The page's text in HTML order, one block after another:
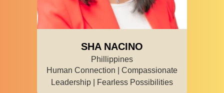
SHA NACINO
Phillippines
Human Connection | Compassionate
Leadership | Fearless Possibilities